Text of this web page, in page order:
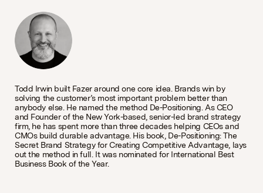
Todd Irwin built Fazer around one core idea. Brands win by
solving the customer’s most important problem better than
anybody else. He named the method De-Positioning. As CEO
and Founder of the New York-based, senior-led brand strategy
firm, he has spent more than three decades helping CEOs and
CMOs build durable advantage. His book, De-Positioning: The
Secret Brand Strategy for Creating Competitive Advantage, lays
out the method in full. It was nominated for International Best
Business Book of the Year.